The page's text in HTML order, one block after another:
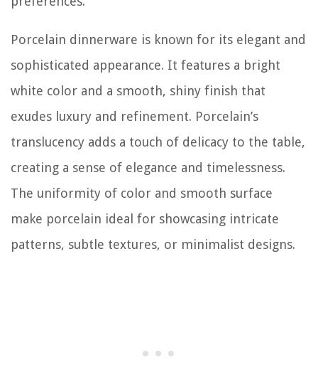
Porcelain dinnerware is known for its elegant and
sophisticated appearance. It features a bright
white color and a smooth, shiny finish that
exudes luxury and refinement. Porcelain’s
translucency adds a touch of delicacy to the table,
creating a sense of elegance and timelessness.
The uniformity of color and smooth surface
make porcelain ideal for showcasing intricate
patterns, subtle textures, or minimalist designs.